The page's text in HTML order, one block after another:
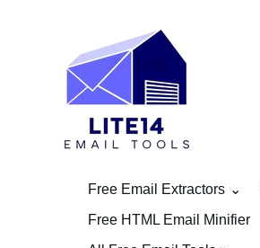
Free Email Extractors
Free HTML Email Minifier